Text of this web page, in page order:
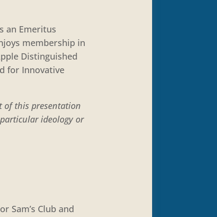
an Emeritus
membership in
Distinguished
for Innovative
of this presentation
ideology or
Sam’s Club and